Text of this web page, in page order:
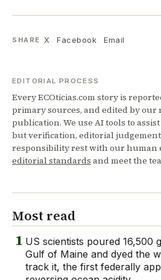
SHARE X Facebook Email
EDITORIAL PROCESS
Every ECOticias.com story is
primary sources, and edited by our
publication. We use AI tools to
but verification, editorial
responsibility rest with our human
editorial standards and meet the
Most read
1 US scientists poured 16,500
Gulf of Maine and dyed the
track it, the first federally